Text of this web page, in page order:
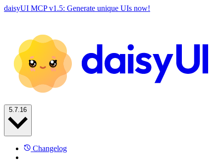
daisyUI MCP v1.5: Generate unique UIs now!
Changelog